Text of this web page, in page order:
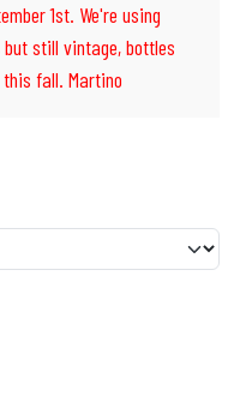
1st. We're using
still vintage, bottles
fall. Martino